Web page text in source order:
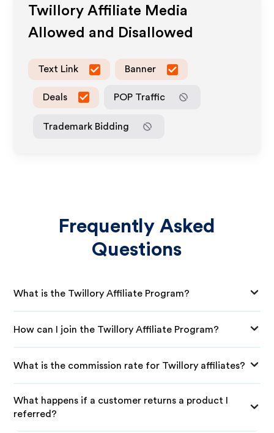
Twillory Affiliate Media
Allowed and Disallowed
Text Link Banner
Deals POP Traffic
Trademark Bidding
Frequently Asked
Questions
What is the Twillory Affiliate Program?
How can I join the Twillory Affiliate Program?
What is the commission rate for Twillory affiliates?
What happens if a customer returns a product I
referred?